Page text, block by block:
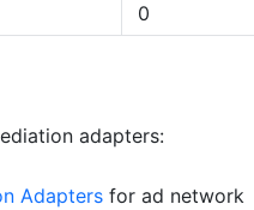
0
adapters:
Adapters for ad network